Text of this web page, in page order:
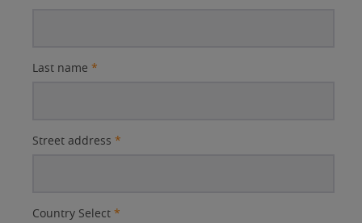
Last name *
Street address *
Country Select *